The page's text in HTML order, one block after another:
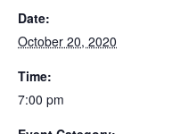
Date:
October 20, 2020
Time:
7:00 pm